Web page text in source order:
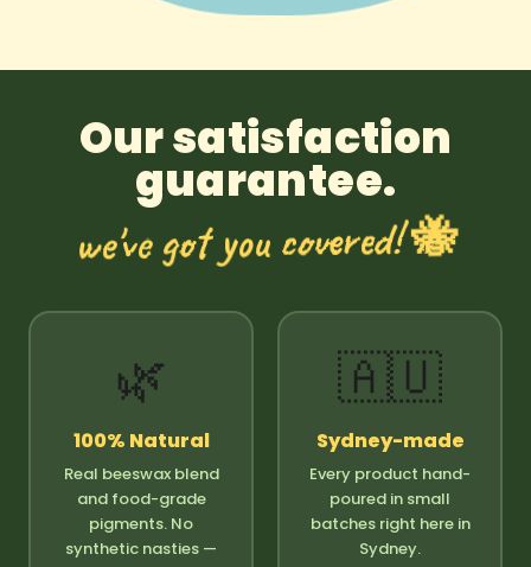
Our satisfaction
guarantee.
we've got you covered! 🐝
🌿
100% Natural
Real beeswax blend
and food-grade
pigments. No
synthetic nasties —
🇦🇺
Sydney-made
Every product hand-
poured in small
batches right here in
Sydney.